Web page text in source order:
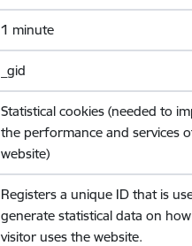
1 minute
_gid
Statistical cookies (needed to
the performance and services
website)
Registers a unique ID that is
generate statistical data on
visitor uses the website.